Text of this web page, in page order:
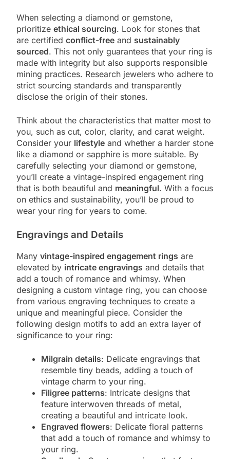
When selecting a diamond or gemstone,
prioritize ethical sourcing. Look for stones that
are certified conflict-free and sustainably
sourced. This not only guarantees that your ring is
made with integrity but also supports responsible
mining practices. Research jewelers who adhere to
strict sourcing standards and transparently
disclose the origin of their stones.
Think about the characteristics that matter most to
you, such as cut, color, clarity, and carat weight.
Consider your lifestyle and whether a harder stone
like a diamond or sapphire is more suitable. By
carefully selecting your diamond or gemstone,
you’ll create a vintage-inspired engagement ring
that is both beautiful and meaningful. With a focus
on ethics and sustainability, you’ll be proud to
wear your ring for years to come.
Engravings and Details
Many vintage-inspired engagement rings are
elevated by intricate engravings and details that
add a touch of romance and whimsy. When
designing a custom vintage ring, you can choose
from various engraving techniques to create a
unique and meaningful piece. Consider the
following design motifs to add an extra layer of
significance to your ring:
Milgrain details: Delicate engravings that
resemble tiny beads, adding a touch of
vintage charm to your ring.
Filigree patterns: Intricate designs that
feature interwoven threads of metal,
creating a beautiful and intricate look.
Engraved flowers: Delicate floral patterns
that add a touch of romance and whimsy to
your ring.